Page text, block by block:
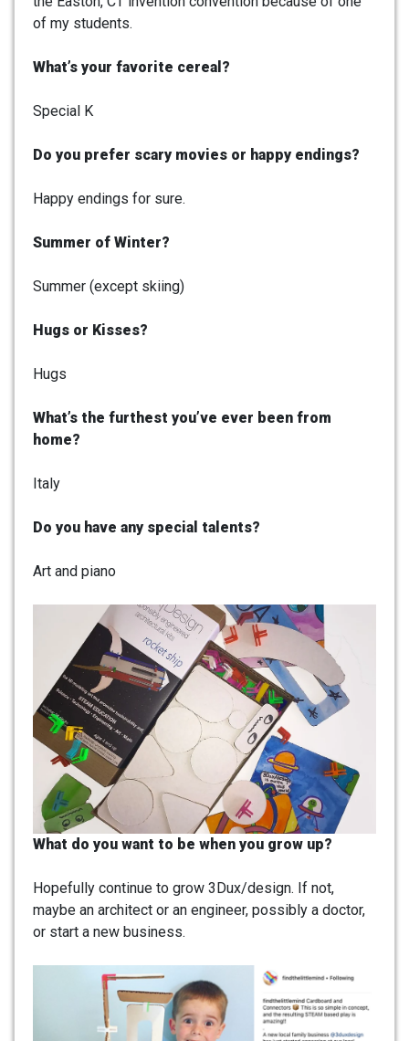
of my students.
What’s your favorite cereal?
Special K
Do you prefer scary movies or happy endings?
Happy endings for sure.
Summer of Winter?
Summer (except skiing)
Hugs or Kisses?
Hugs
What’s the furthest you’ve ever been from
home?
Italy
Do you have any special talents?
Art and piano
What do you want to be when you grow up?
Hopefully continue to grow 3Dux/design. If not,
maybe an architect or an engineer, possibly a doctor,
or start a new business.